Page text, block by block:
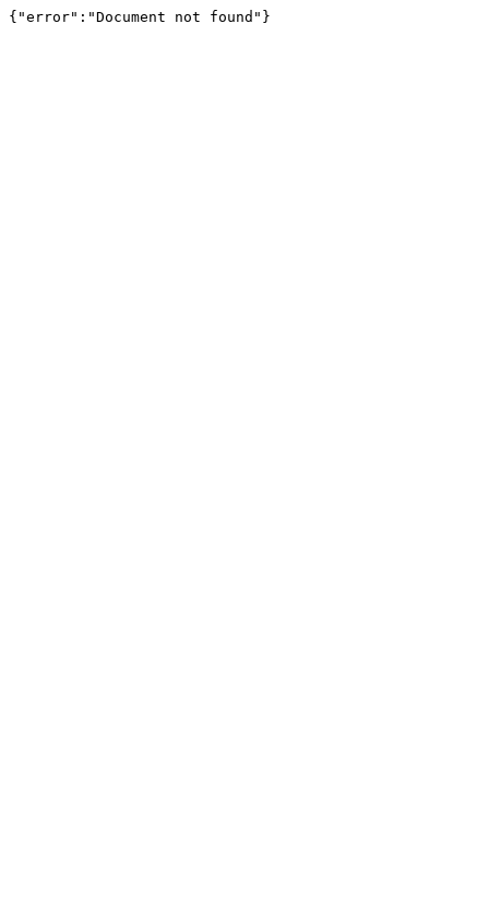
{"error":"Document not found"}